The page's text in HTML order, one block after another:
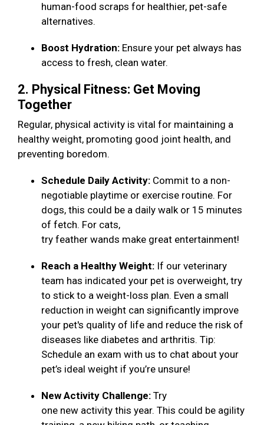
human-food scraps for healthier, pet-safe
alternatives.
Boost Hydration: Ensure your pet always has
access to fresh, clean water.
2. Physical Fitness: Get Moving
Together
Regular, physical activity is vital for maintaining a
healthy weight, promoting good joint health, and
preventing boredom.
Schedule Daily Activity: Commit to a non-
negotiable playtime or exercise routine. For
dogs, this could be a daily walk or 15 minutes
of fetch. For cats,
try feather wands make great entertainment!
Reach a Healthy Weight: If our veterinary
team has indicated your pet is overweight, try
to stick to a weight-loss plan. Even a small
reduction in weight can significantly improve
your pet's quality of life and reduce the risk of
diseases like diabetes and arthritis. Tip:
Schedule an exam with us to chat about your
pet’s ideal weight if you’re unsure!
New Activity Challenge: Try
one new activity this year. This could be agility